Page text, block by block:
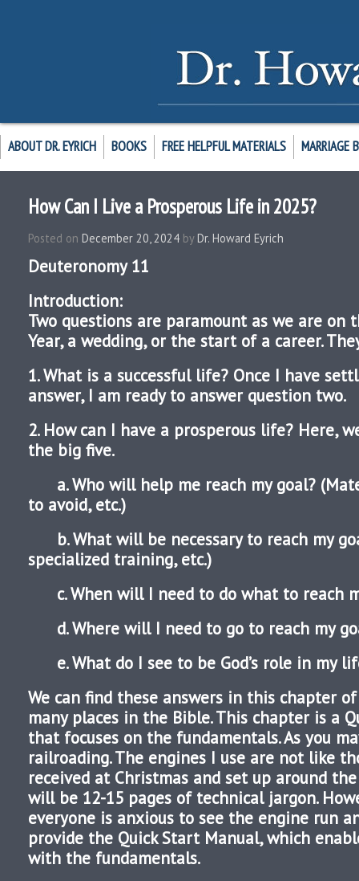
ABOUT DR. EYRICH BOOKS FREE HELPFUL MATERIALS MARRIAGE
How Can I Live a Prosperous Life in 2025?
Posted on December 20, 2024 by Dr. Howard Eyrich
Deuteronomy 11
Introduction:
Two questions are paramount as we are on
Year, a wedding, or the start of a career.
1. What is a successful life? Once I have
answer, I am ready to answer question two.
2. How can I have a prosperous life? Here,
the big five.
a. Who will help me reach my goal?
to avoid, etc.)
b. What will be necessary to reach my
specialized training, etc.)
c. When will I need to do what to reach
d. Where will I need to go to reach my
e. What do I see to be God’s role in my
We can find these answers in this chapter
many places in the Bible. This chapter is a
that focuses on the fundamentals. As you
railroading. The engines I use are not like
received at Christmas and set up around
will be 12-15 pages of technical jargon.
everyone is anxious to see the engine run
provide the Quick Start Manual, which
with the fundamentals.